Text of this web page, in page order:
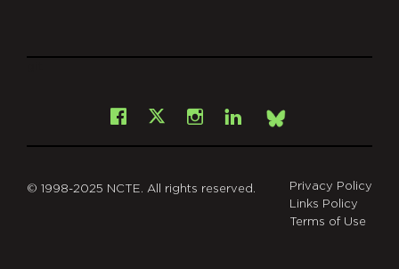
Facebook
X Instagram
LinkedInBsky
© 1998-2025 NCTE. All rights reserved.
Privacy Policy
Links Policy
Terms of Use